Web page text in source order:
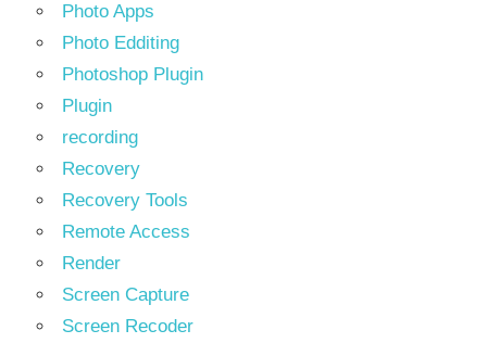
Photo Apps
Photo Edditing
Photoshop Plugin
Plugin
recording
Recovery
Recovery Tools
Remote Access
Render
Screen Capture
Screen Recoder